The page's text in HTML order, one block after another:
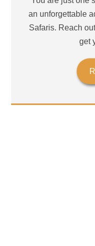
an unforgettable
Safaris. Reach
get